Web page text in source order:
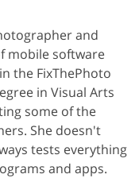
and
mobile software
the FixThePhoto
in Visual Arts
some of the
She doesn't
tests everything
and apps.